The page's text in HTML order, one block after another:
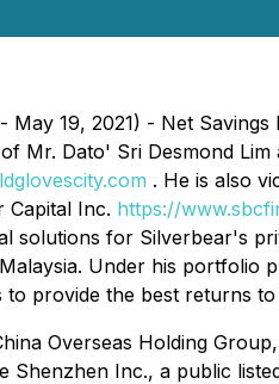
19, 2021) - Net
Mr. Dato' Sri Desmond
. He is also
Capital Inc. https://
solutions for Silverbear's
Under his portfolio
provide the best returns
Overseas Holding
Shenzhen Inc., a public